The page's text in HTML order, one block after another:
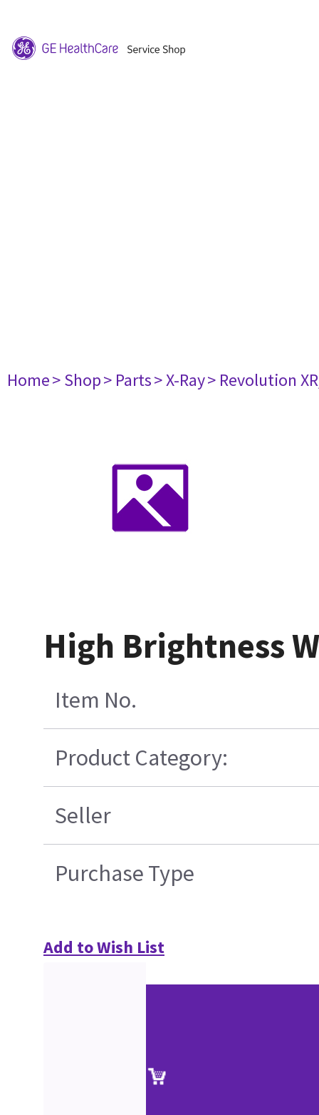
Home> Shop> Parts> X-Ray> Revolution
High Brightness
Item No.
Product Category:
Seller
Purchase Type
Add to Wish List